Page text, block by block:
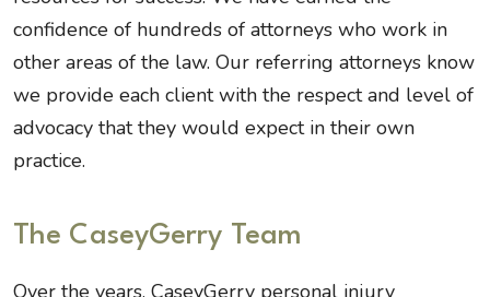
confidence of hundreds of attorneys who work in
other areas of the law. Our referring attorneys know
we provide each client with the respect and level of
advocacy that they would expect in their own
practice.
The CaseyGerry Team